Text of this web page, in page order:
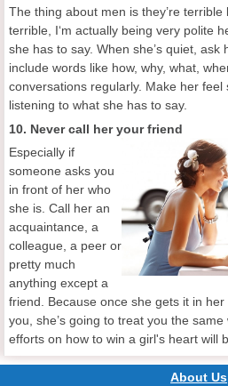
The thing about men is they’re
terrible, I‘m actually being very polite
she has to say. When she’s quiet, ask
include words like how, why, what,
conversations regularly. Make her feel
listening to what she has to say.
10. Never call her your friend
Especially if
someone asks you
in front of her who
she is. Call her an
acquaintance, a
colleague, a peer or
pretty much
anything except a
friend. Because once she gets it in
you, she’s going to treat you the
efforts on how to win a girl's heart will
About Us